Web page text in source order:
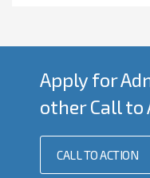
Apply for
other Call to
CALL TO ACTION